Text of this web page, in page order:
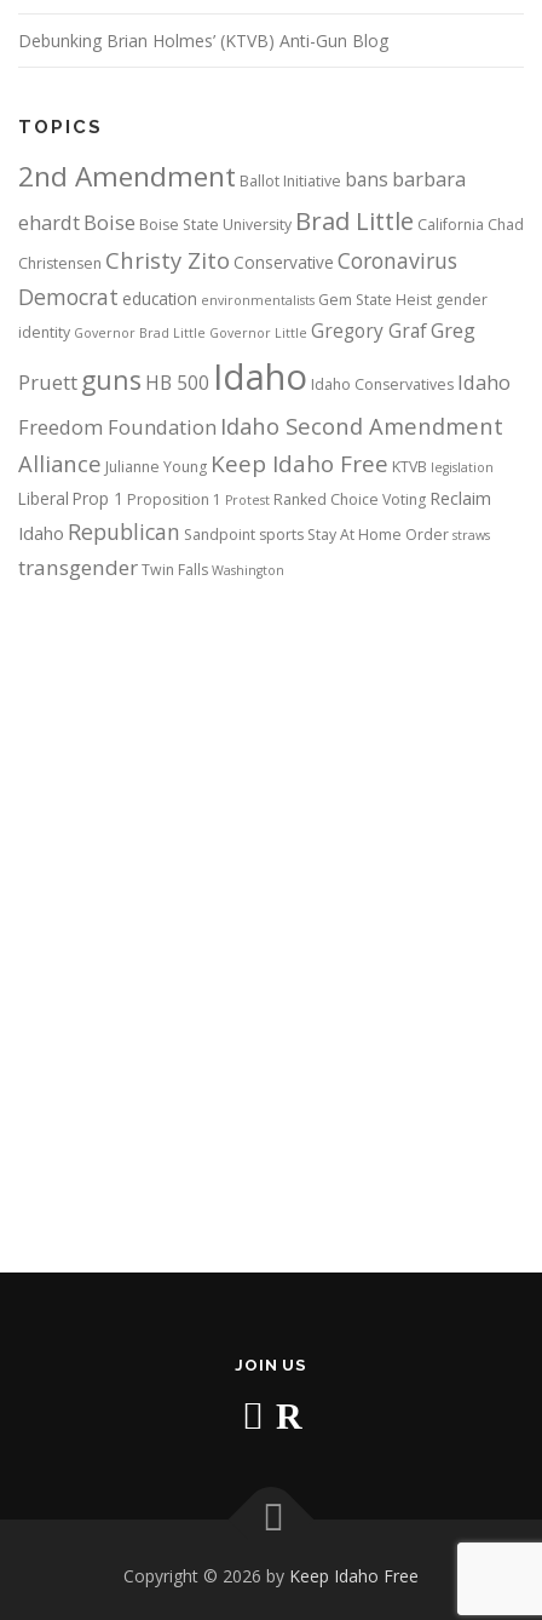
Debunking Brian Holmes’ (KTVB) Anti-Gun Blog
TOPICS
2nd Amendment Ballot Initiative bans barbara
ehardtBoise Boise State University Brad Little California Chad
Christensen Christy Zito Conservative Coronavirus
Democrat education environmentalists Gem State Heist gender
identity Governor Brad Little Governor Little Gregory GrafGreg
Pruett guns HB 500 Idaho Idaho Conservatives Idaho
Freedom Foundation Idaho Second Amendment
Alliance Julianne Young Keep Idaho Free KTVB legislation
Liberal Prop 1 Proposition 1 Protest Ranked Choice Voting Reclaim
Idaho Republican Sandpoint sports Stay At Home Order straws
transgenderTwin Falls Washington
JOIN US
Copyright © 2026 by Keep Idaho Free